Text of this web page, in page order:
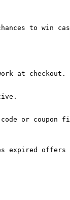
to win
at checkout.
or coupon
expired